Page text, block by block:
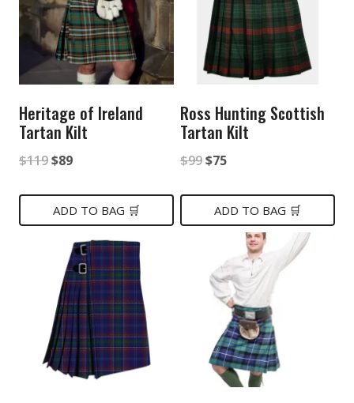
Heritage of Ireland
Tartan Kilt
$119Original
was:
$89Current
is:
$89.
ADD TO BAG 🛒
Ross Hunting Scottish
Tartan Kilt
$99Original
was:
$75Current
is:
$75.
ADD TO BAG 🛒